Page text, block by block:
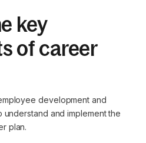
key
of career
development and
and implement the
plan.